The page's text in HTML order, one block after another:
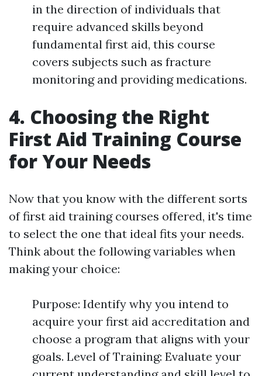
in the direction of individuals that
require advanced skills beyond
fundamental first aid, this course
covers subjects such as fracture
monitoring and providing medications.
4. Choosing the Right
First Aid Training Course
for Your Needs
Now that you know with the different sorts
of first aid training courses offered, it's time
to select the one that ideal fits your needs.
Think about the following variables when
making your choice:
Purpose: Identify why you intend to
acquire your first aid accreditation and
choose a program that aligns with your
goals. Level of Training: Evaluate your